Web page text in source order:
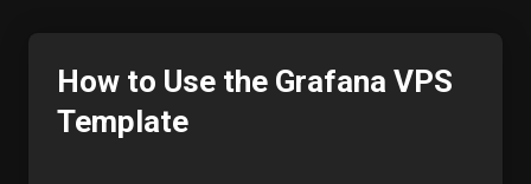
How to Use the Grafana VPS
Template